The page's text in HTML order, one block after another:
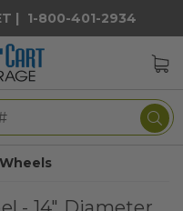
| 1-800-401-2934